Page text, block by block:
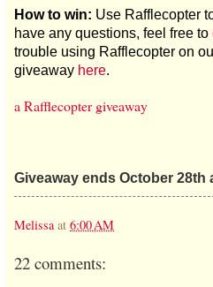
How to win: Use Rafflecopter
have any questions, feel free to
trouble using Rafflecopter on
giveaway here.
a Rafflecopter giveaway
Giveaway ends October 28th
Melissa at 6:00 AM
22 comments: